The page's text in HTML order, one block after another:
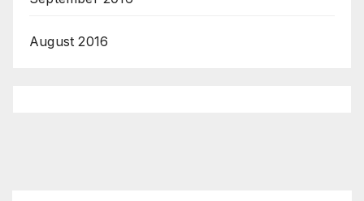
August 2016